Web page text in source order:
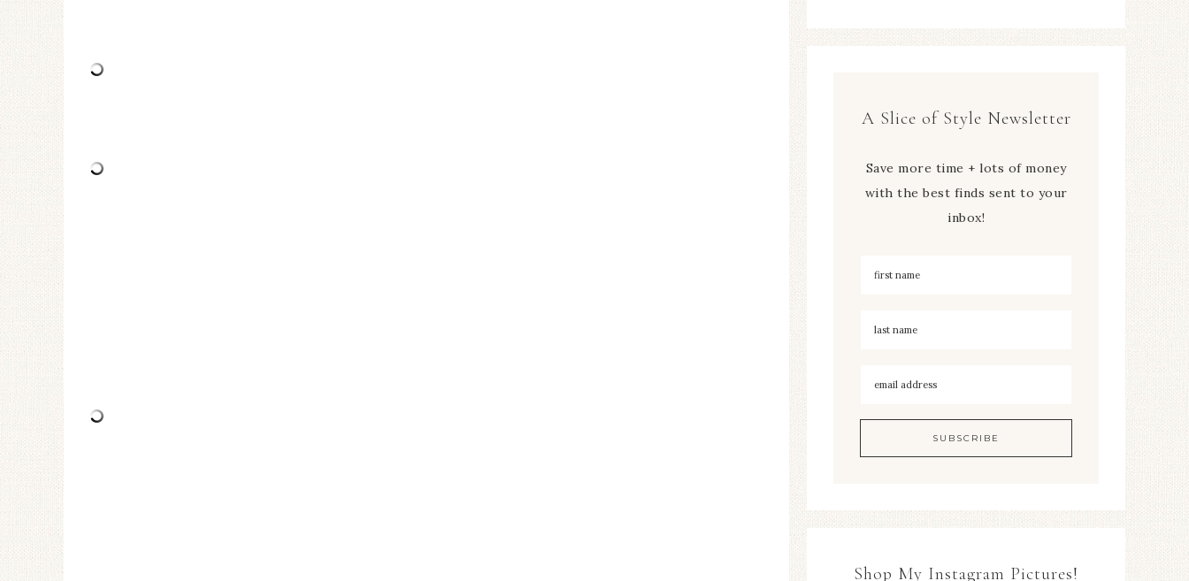
A Slice of Style Newsletter
Save more time + lots of money
with the best finds sent to your
inbox!
Shop My Instagram Pictures!